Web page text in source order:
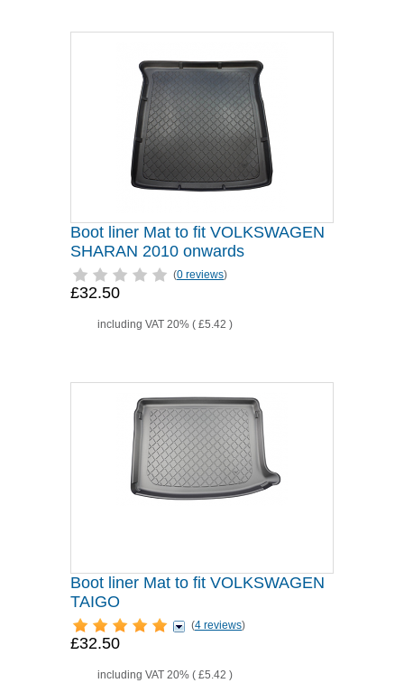
Boot liner Mat to fit VOLKSWAGEN
SHARAN 2010 onwards
(0 reviews)
£32.50
including VAT 20% ( £5.42 )
Boot liner Mat to fit VOLKSWAGEN
TAIGO
(4 reviews)
£32.50
including VAT 20% ( £5.42 )